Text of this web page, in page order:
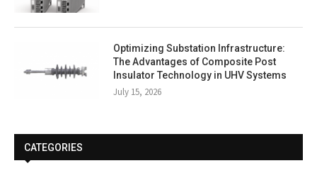
Optimizing Substation Infrastructure:
The Advantages of Composite Post
Insulator Technology in UHV Systems
July 15, 2026
CATEGORIES